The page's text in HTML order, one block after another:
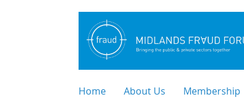
Home About Us Membership